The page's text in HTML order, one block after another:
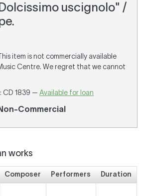
uscignolo" /
item is not commercially available
Centre. We regret that we cannot
: CD 1839 —Available for loan
Commercial
works
Composer Performers
Duration